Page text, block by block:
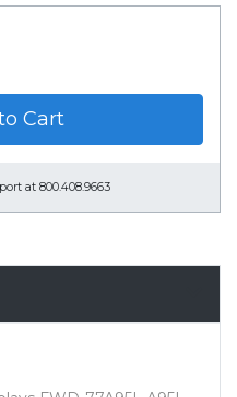
Cart
at 800.408.9663